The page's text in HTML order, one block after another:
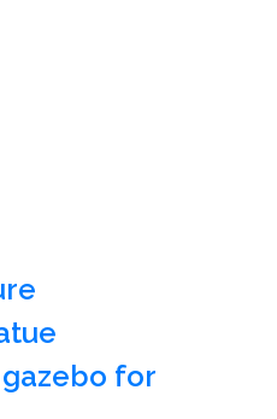
for